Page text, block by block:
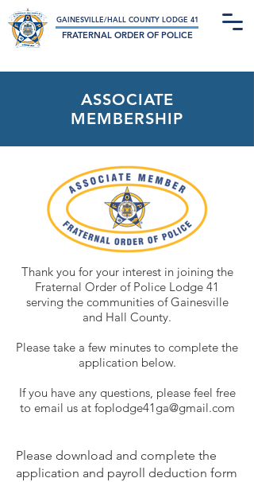
Not-For-Profit Charitable Organization
GAINESVILLE/HALL COUNTY LODGE 41
FRATERNAL ORDER OF POLICE
ASSOCIATE
MEMBERSHIP
Thank you for your interest in joining the
Fraternal Order of Police Lodge 41
serving the communities of Gainesville
and Hall County.
Please take a few minutes to complete the
application below.
If you have any questions, please feel free
to email us at foplodge41ga@gmail.com
Please download and complete the
application and payroll deduction form